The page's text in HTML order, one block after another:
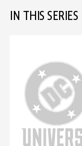
IN THIS SERIES